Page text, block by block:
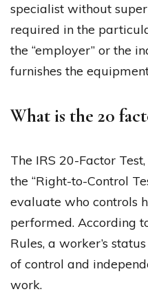
specialist without
required in the
the “employer” or the
furnishes the
What is the 20
The IRS 20-Factor
the “Right-to-Control
evaluate who controls
performed. According
Rules, a worker’s
of control and
work.